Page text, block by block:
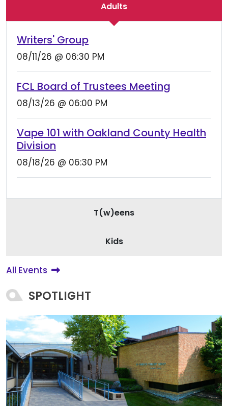
Adults
Writers' Group
08/11/26 @ 06:30 PM
FCL Board of Trustees Meeting
08/13/26 @ 06:00 PM
Vape 101 with Oakland County Health
Division
08/18/26 @ 06:30 PM
T(w)eens
Kids
All Events
SPOTLIGHT